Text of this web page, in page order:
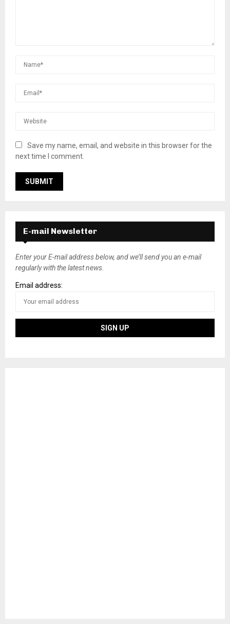
Save my name, email, and website in this browser for the
next time I comment.
E-mail Newsletter
Enter your E-mail address below, and we’ll send you an e-mail
regularly with the latest news.
Email address: